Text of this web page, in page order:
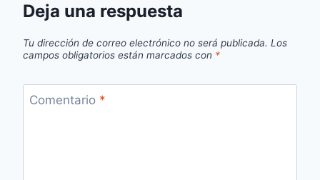
Deja una respuesta
Tu dirección de correo electrónico no será publicada. Los
campos obligatorios están marcados con *
Comentario *